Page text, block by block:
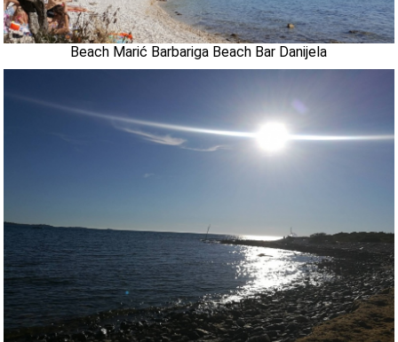
museums
Beach Marić Barbariga Beach Bar Danijela